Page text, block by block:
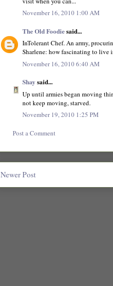
November 16, 2010 1:00 AM
The Old Foodiesaid...
InTolerant Chef. An army,
Sharlene: how fascinating to live
November 16, 2010 6:40 AM
Shay said...
Up until armies began moving
not keep moving, starved.
November 19, 2010 1:25 PM
Post a Comment
Newer Post